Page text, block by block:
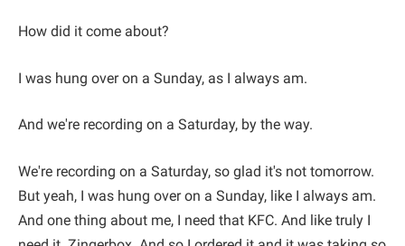
How did it come about?
I was hung over on a Sunday, as I always am.
And we're recording on a Saturday, by the way.
We're recording on a Saturday, so glad it's not tomorrow.
But yeah, I was hung over on a Sunday, like I always am.
And one thing about me, I need that KFC. And like truly I